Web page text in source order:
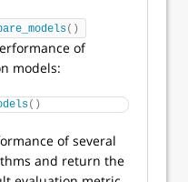
()
of
models:
()
of several
and return the